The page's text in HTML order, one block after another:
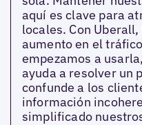
aquí es clave para
locales. Con
aumento en el
empezamos a
ayuda a resolver un
confunde a los
información
simplificado